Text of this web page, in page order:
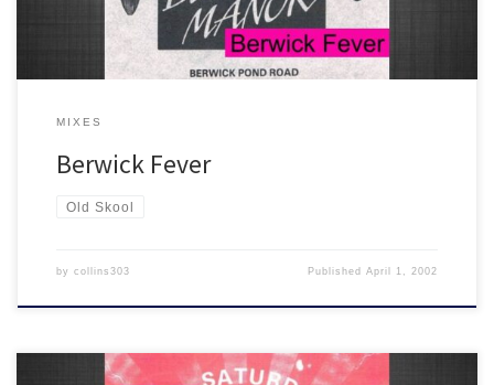
MIXES
Berwick Fever
Old Skool
by collins303 PublishedApril 1, 2002